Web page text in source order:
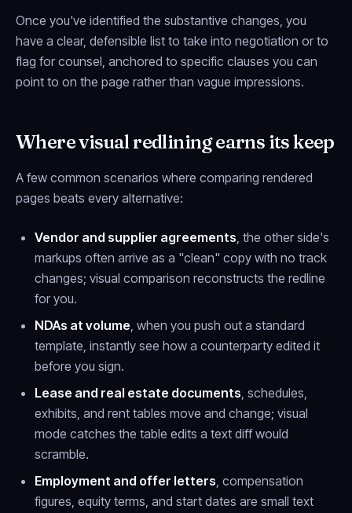
Once you've identified the substantive changes, you
have a clear, defensible list to take into negotiation or to
flag for counsel, anchored to specific clauses you can
point to on the page rather than vague impressions.
Where visual redlining earns its keep
A few common scenarios where comparing rendered
pages beats every alternative:
Vendor and supplier agreements, the other side's
markups often arrive as a "clean" copy with no track
changes; visual comparison reconstructs the redline
for you.
NDAs at volume, when you push out a standard
template, instantly see how a counterparty edited it
before you sign.
Lease and real estate documents, schedules,
exhibits, and rent tables move and change; visual
mode catches the table edits a text diff would
scramble.
Employment and offer letters, compensation
figures, equity terms, and start dates are small text